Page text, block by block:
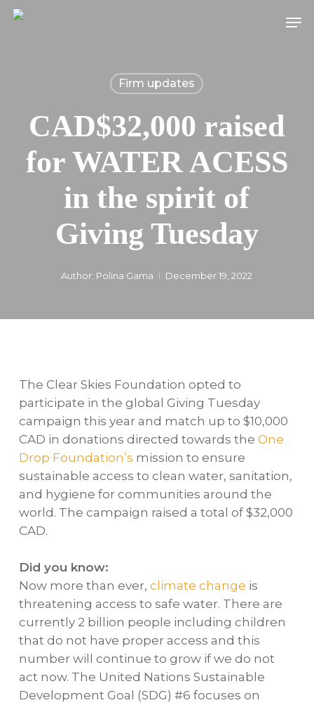
Skip
Firm updates
CAD$32,000 raised
for WATER ACESS
in the spirit of
Giving Tuesday
Author: Polina Gama December 19, 2022
The Clear Skies Foundation opted to
participate in the global Giving Tuesday
campaign this year and match up to $10,000
CAD in donations directed towards the One
Drop Foundation’s mission to ensure
sustainable access to clean water, sanitation,
and hygiene for communities around the
world. The campaign raised a total of $32,000
CAD.
Did you know:
Now more than ever, climate change is
threatening access to safe water. There are
currently 2 billion people including children
that do not have proper access and this
number will continue to grow if we do not
act now. The United Nations Sustainable
Development Goal (SDG) #6 focuses on